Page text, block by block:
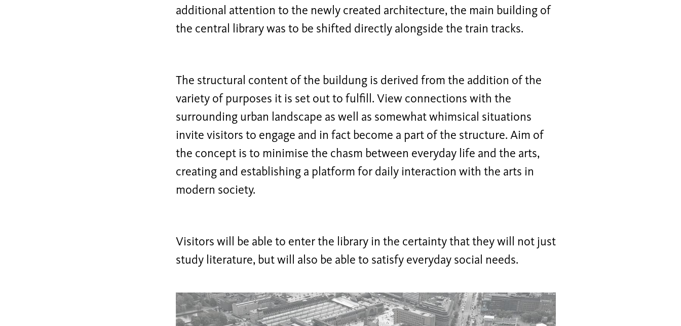
additional attention to the newly created architecture, the main building of
the central library was to be shifted directly alongside the train tracks.
The structural content of the buildung is derived from the addition of the
variety of purposes it is set out to fulfill. View connections with the
surrounding urban landscape as well as somewhat whimsical situations
invite visitors to engage and in fact become a part of the structure. Aim of
the concept is to minimise the chasm between everyday life and the arts,
creating and establishing a platform for daily interaction with the arts in
modern society.
Visitors will be able to enter the library in the certainty that they will not just
study literature, but will also be able to satisfy everyday social needs.